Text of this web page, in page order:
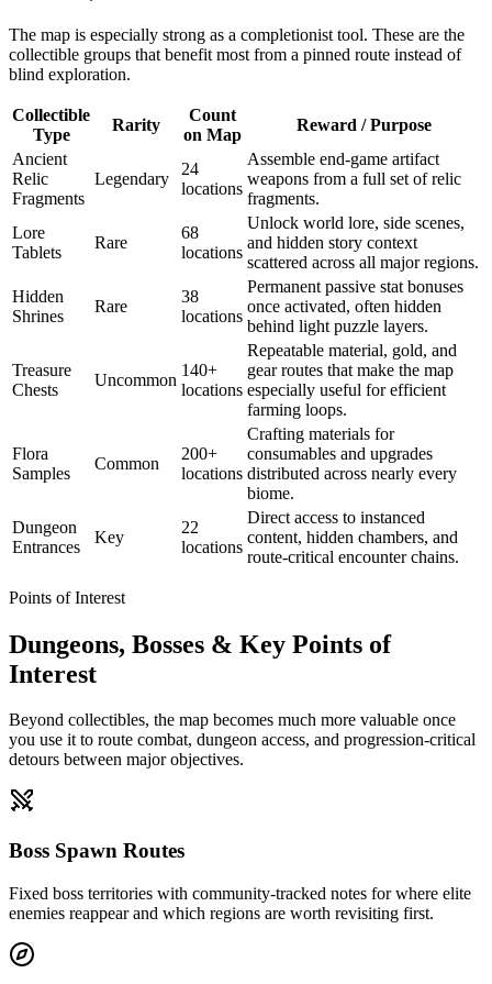
The map is especially strong as a completionist tool. These are the
collectible groups that benefit most from a pinned route instead of
blind exploration.
Collectible
Type
Rarity
Count
on Map
Reward / Purpose
Ancient
Relic
Fragments
Legendary
24
locations
Assemble end-game artifact
weapons from a full set of relic
fragments.
Lore
Tablets
Rare
68
locations
Unlock world lore, side scenes,
and hidden story context
scattered across all major regions.
Hidden
Shrines
Rare
38
locations
Permanent passive stat bonuses
once activated, often hidden
behind light puzzle layers.
Treasure
Chests
Uncommon
140+
locations
Repeatable material, gold, and
gear routes that make the map
especially useful for efficient
farming loops.
Flora
Samples
Common
200+
locations
Crafting materials for
consumables and upgrades
distributed across nearly every
biome.
Dungeon
Entrances
Key
22
locations
Direct access to instanced
content, hidden chambers, and
route-critical encounter chains.
Points of Interest
Dungeons, Bosses & Key Points of
Interest
Beyond collectibles, the map becomes much more valuable once
you use it to route combat, dungeon access, and progression-critical
detours between major objectives.
Boss Spawn Routes
Fixed boss territories with community-tracked notes for where elite
enemies reappear and which regions are worth revisiting first.